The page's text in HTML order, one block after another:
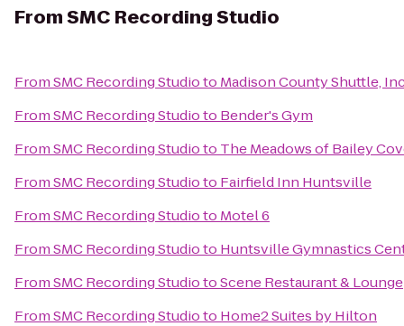
FromSMC Recording Studio
FromSMC Recording Studioto Madison County Shuttle,
FromSMC Recording Studioto Bender's Gym
FromSMC Recording Studioto The Meadows of Bailey
FromSMC Recording Studioto Fairfield Inn Huntsville
FromSMC Recording Studioto Motel 6
FromSMC Recording Studioto Huntsville Gymnastics
FromSMC Recording StudiotoScene Restaurant & Lounge
FromSMC Recording Studioto Home2 Suites by Hilton